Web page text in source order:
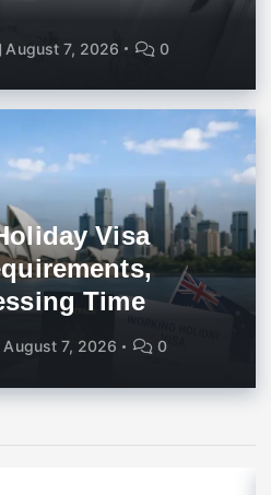
August 7, 2026 0
Visa
Time
August 7, 2026 0